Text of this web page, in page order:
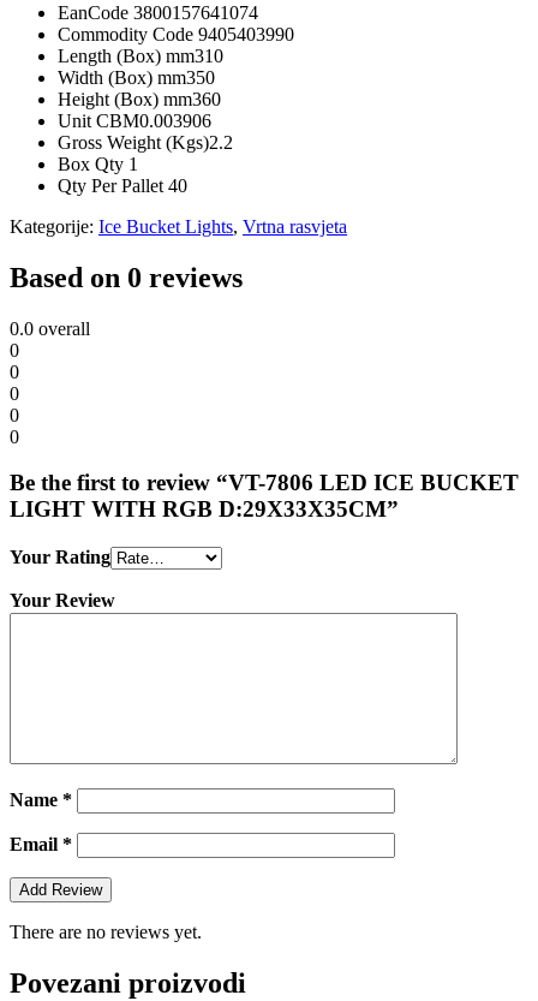
EanCode 3800157641074
Commodity Code 9405403990
Length (Box) mm310
Width (Box) mm350
Height (Box) mm360
Unit CBM0.003906
Gross Weight (Kgs)2.2
Box Qty 1
Qty Per Pallet 40
Kategorije: Ice Bucket Lights, Vrtna rasvjeta
Based on 0 reviews
0.0 overall
0
0
0
0
0
Be the first to review “VT-7806 LED ICE BUCKET
LIGHT WITH RGB D:29X33X35CM”
Your Rating
Your Review
Name *
Email *
There are no reviews yet.
Povezani proizvodi